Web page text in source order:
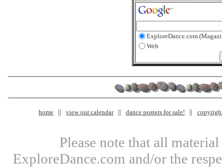
ExploreDance.com
Web
home view our calendar dance posters for sale!
Please note that all
ExploreDance.com and/or the